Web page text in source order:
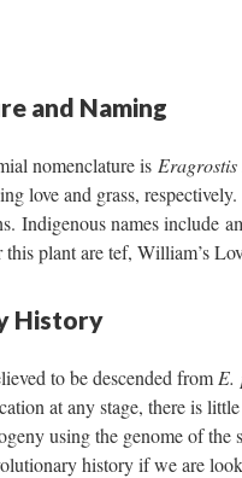
and Naming
nomenclature is Eragrostis
love and grass,
Indigenous names
plant are tef, William’s
History
to be descended from E.
at any stage, there is
using the genome of the
history if we are